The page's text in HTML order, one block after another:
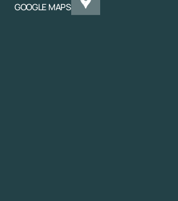
GOOGLE MAPS